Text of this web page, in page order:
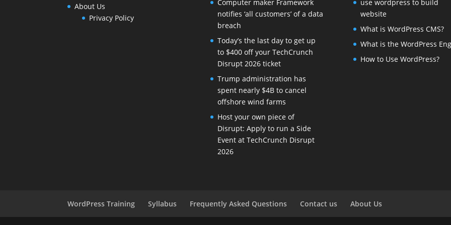
About Us
Privacy Policy
Computer maker Framework
notifies ‘all customers’ of a data
breach
Today’s the last day to get up
to $400 off your TechCrunch
Disrupt 2026 ticket
Trump administration has
spent nearly $4B to cancel
offshore wind farms
Host your own piece of
Disrupt: Apply to run a Side
Event at TechCrunch Disrupt
2026
use wordpress to build
website
What is WordPress CMS?
What is the WordPress
How to Use WordPress?
WordPress Training Syllabus Frequently Asked Questions Contact us About Us